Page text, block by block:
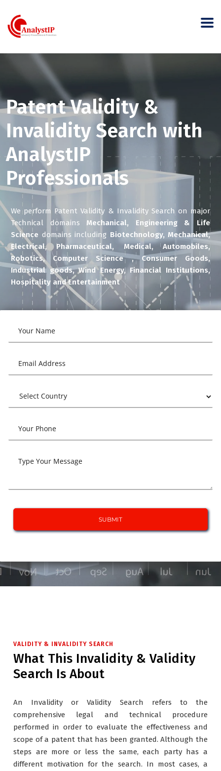
Patent Validity &
Invalidity Search with
AnalystIP
Professionals
We perform Patent Validity & Invalidity Search on major
Technical domains Mechanical, Engineering & Life
Science domains including Biotechnology, Mechanical,
Electrical, Pharmaceutical, Medical, Automobiles,
Robotics, Computer Science , Consumer Goods,
Industrial goods, Wind Energy, Financial Institutions,
Hospitality and Entertainment
VALIDITY & INVALIDITY SEARCH
What This Invalidity & Validity
Search Is About
An Invalidity or Validity Search refers to the
comprehensive legal and technical procedure
performed in order to evaluate the effectiveness and
scope of a patent that has been granted. Although the
steps are more or less the same, each party has a
different motivation for the search. In most cases, a